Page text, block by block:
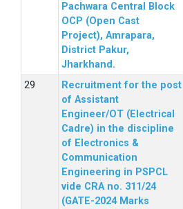
Pachwara Central Block
OCP (Open Cast
Project), Amrapara,
District Pakur,
Jharkhand.
Recruitment for the post
of Assistant
Engineer/OT (Electrical
Cadre) in the discipline
of Electronics &
Communication
Engineering in PSPCL
vide CRA no. 311/24
(GATE-2024 Marks